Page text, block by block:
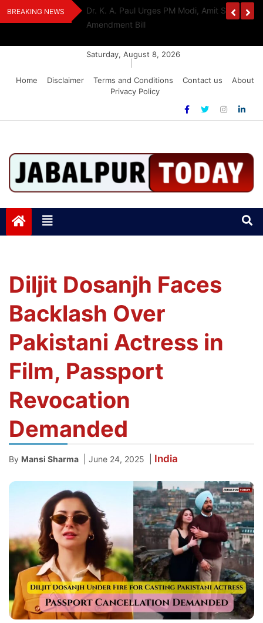
Skip
to
BREAKING NEWS
Award 2026
Dr. K. A. Paul Urges PM Modi, Amit Shah To
Amendment Bill
Saturday, August 8, 2026
Home
Disclaimer Terms and Conditions Contact us
About
Privacy Policy
Jabalpurtoday.com
Diljit Dosanjh Faces
Backlash Over
Pakistani Actress in
Film, Passport
Revocation
Demanded
By Mansi Sharma June 24, 2025 India